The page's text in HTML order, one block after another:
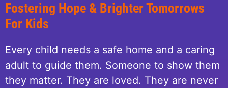
Fostering Hope & Brighter Tomorrows
For Kids
Every child needs a safe home and a caring
adult to guide them. Someone to show them
they matter. They are loved. They are never